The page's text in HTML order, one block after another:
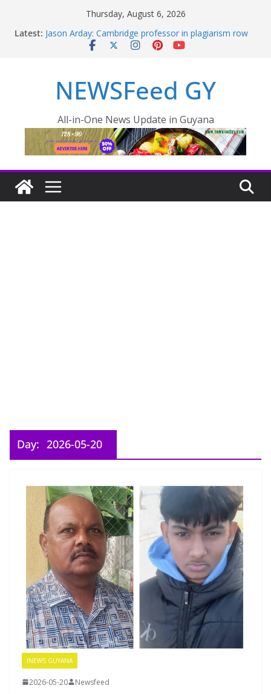
Thursday, August 6, 2026
Latest: Jason Arday: Cambridge professor in plagiarism row
PRESIDENT LEADS MIDNIGHT INSPECTION AS CITY
FLOODING WORSENS OVERNIGHT
One – INews Guyana
One Guyana Cup is more than football says President
Ali
NEWSFeed GY
All-in-One News Update in Guyana
Day: 2026-05-20
INEWS GUYANA
2026-05-20 Newsfeed